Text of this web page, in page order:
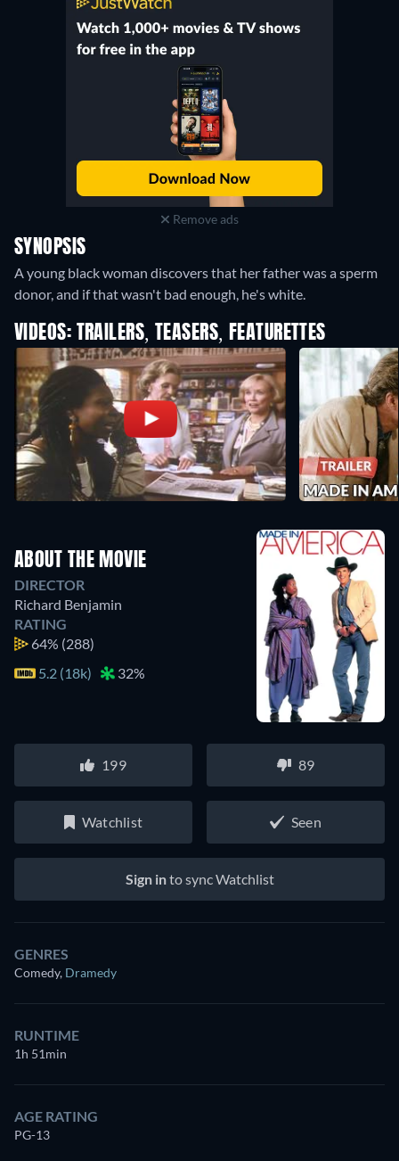
Remove ads
SYNOPSIS
A young black woman discovers that her father was a sperm
donor, and if that wasn't bad enough, he's white.
VIDEOS: TRAILERS, TEASERS, FEATURETTES
ABOUT THE MOVIE
DIRECTOR
Richard Benjamin
RATING
64% (288)
5.2 (18k)
32%
199 89
Watchlist Seen
Sign into sync Watchlist
GENRES
Comedy, Dramedy
RUNTIME
1h 51min
AGE RATING
PG-13